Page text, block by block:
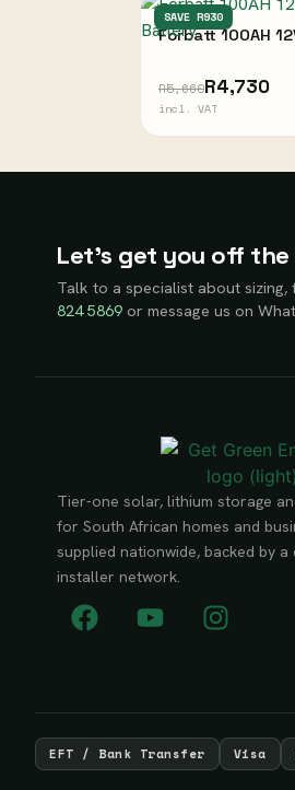
SAVE R930
FORBATT
Forbatt 100AH
R5,660R4,730
incl. VAT
Let’s get you off
Talk to a specialist about
824 5869 or message us on
Tier-one solar, lithium storage
for South African homes and
supplied nationwide, backed by a
installer network.
EFT / Bank Transfer Visa